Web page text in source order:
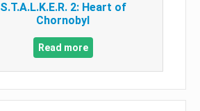
S.T.A.L.K.E.R. 2: Heart of
Chornobyl
Read more